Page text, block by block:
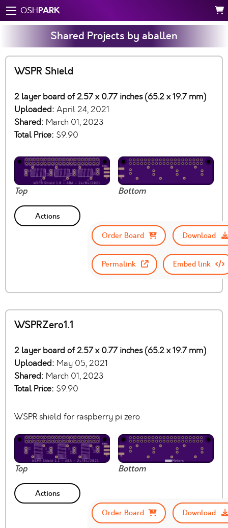
OSHPARK
Shared Projects by aballen
WSPR Shield
2 layer board of 2.57 x 0.77 inches (65.2 x 19.7 mm)
Uploaded: April 24, 2021
Shared: March 01, 2023
Total Price: $9.90
Top Bottom
Actions
Order Board
Download
Permalink Embed link
WSPRZero1.1
2 layer board of 2.57 x 0.77 inches (65.2 x 19.7 mm)
Uploaded: May 05, 2021
Shared: March 01, 2023
Total Price: $9.90
WSPR shield for raspberry pi zero
Top Bottom
Actions
Order Board
Download